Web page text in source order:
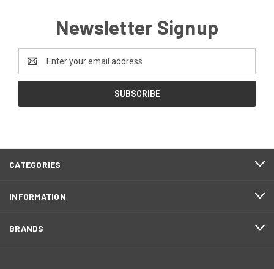
Newsletter Signup
Address
CATEGORIES
INFORMATION
BRANDS